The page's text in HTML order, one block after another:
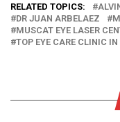
RELATED TOPICS:
DR JUAN ARBELAEZ
MUSCAT EYE LASER
TOP EYE CARE CLINIC